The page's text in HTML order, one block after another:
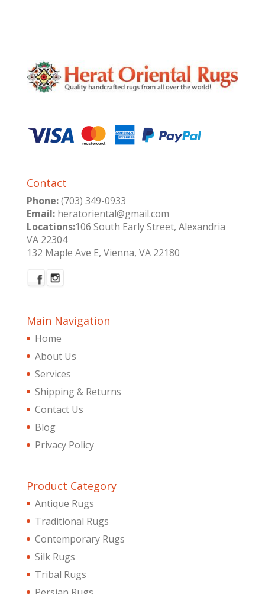
Contact
Phone:(703) 349-0933
Email:heratoriental@gmail.com
Locations:106 South Early Street, Alexandria
VA 22304
132 Maple Ave E, Vienna, VA 22180
Main Navigation
Home
About Us
Services
Shipping & Returns
Contact Us
Blog
Privacy Policy
Product Category
Antique Rugs
Traditional Rugs
Contemporary Rugs
Silk Rugs
Tribal Rugs